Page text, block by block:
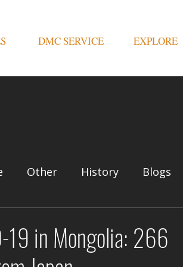
DMC SERVICE EXPLORE
Other History Blogs
19 in Mongolia: 266